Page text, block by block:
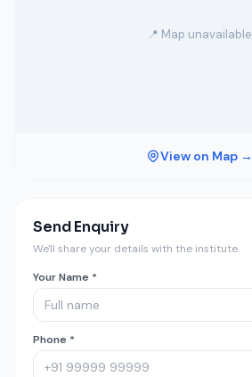
📍 Map unavailable
View on Map →
Send Enquiry
We'll share your details with the institute.
Your Name *
Phone *